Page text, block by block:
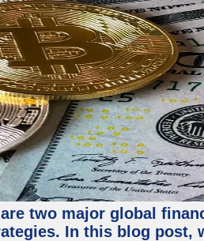
two major global
In this blog post,